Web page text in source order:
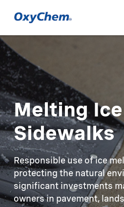
Melting Ice
Sidewalks
Responsible use of ice
protecting the natural
significant investments
owners in pavement,